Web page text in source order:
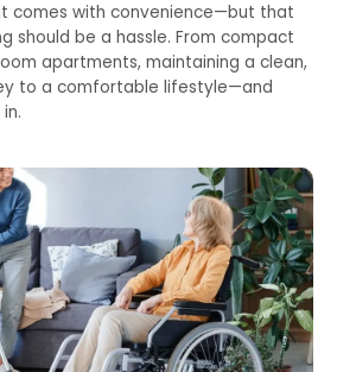
comes with convenience—but that
should be a hassle. From compact
apartments, maintaining a clean,
to a comfortable lifestyle—and